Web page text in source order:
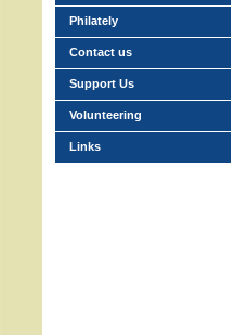
Philately
Contact us
Support Us
Volunteering
Links